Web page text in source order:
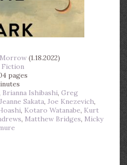
(1.18.2022)
Fiction
pages
Brianna Ishibashi, Greg
Jeanne Sakata, Joe Knezevich,
, Kotaro Watanabe, Kurt
, Matthew Bridges, Micky